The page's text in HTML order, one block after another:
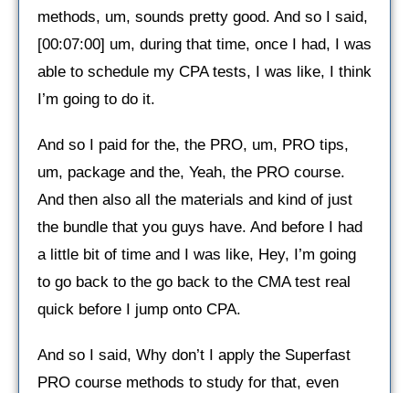
methods, um, sounds pretty good. And so I said,
[00:07:00] um, during that time, once I had, I was
able to schedule my CPA tests, I was like, I think
I’m going to do it.
And so I paid for the, the PRO, um, PRO tips,
um, package and the, Yeah, the PRO course.
And then also all the materials and kind of just
the bundle that you guys have. And before I had
a little bit of time and I was like, Hey, I’m going
to go back to the go back to the CMA test real
quick before I jump onto CPA.
And so I said, Why don’t I apply the Superfast
PRO course methods to study for that, even